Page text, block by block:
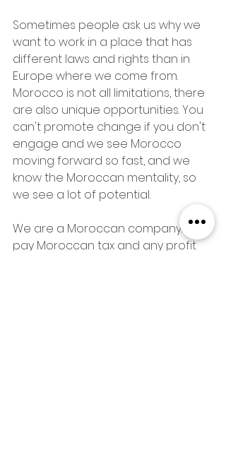
Sometimes people ask us why we
want to work in a place that has
different laws and rights than in
Europe where we come from.
Morocco is not all limitations, there
are also unique opportunities. You
can't promote change if you don't
engage and we see Morocco
moving forward so fast, and we
know the Moroccan mentality, so
we see a lot of potential.
We are a Moroccan company. We
pay Moroccan tax and any profit